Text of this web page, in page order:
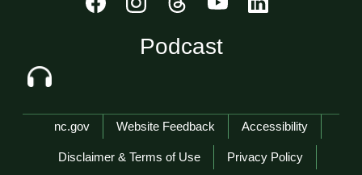
Podcast
Network Menu
nc.gov Website Feedback Accessibility
Disclaimer & Terms of Use Privacy Policy